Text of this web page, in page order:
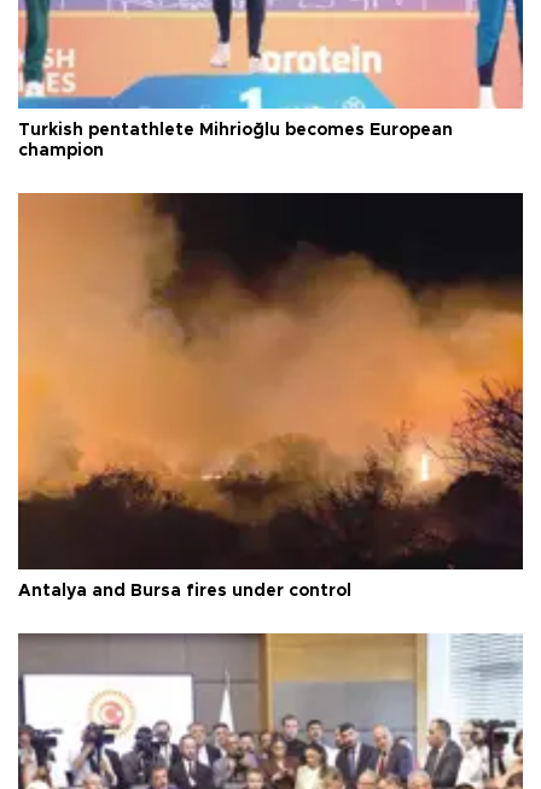
Turkish pentathlete Mihrioğlu becomes European
champion
Antalya and Bursa fires under control